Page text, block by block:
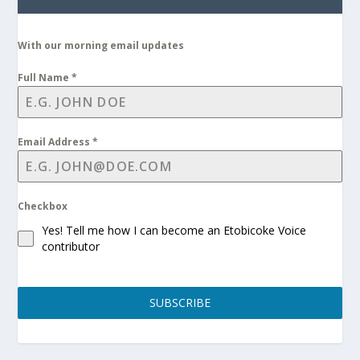
With our morning email updates
Full Name*
Email Address*
Checkbox
Yes! Tell me how I can become an Etobicoke Voice
contributor
SUBSCRIBE